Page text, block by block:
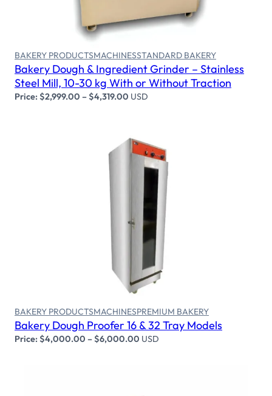
BAKERY PRODUCTSMACHINESSTANDARD BAKERY
Bakery Dough & Ingredient Grinder – Stainless
Steel Mill, 10-30 kg With or Without Traction
Price:$2,999.00 –$4,319.00 USD
Select options
BAKERY PRODUCTSMACHINESPREMIUM BAKERY
Bakery Dough Proofer 16 & 32 Tray Models
Price:$4,000.00 –$6,000.00 USD